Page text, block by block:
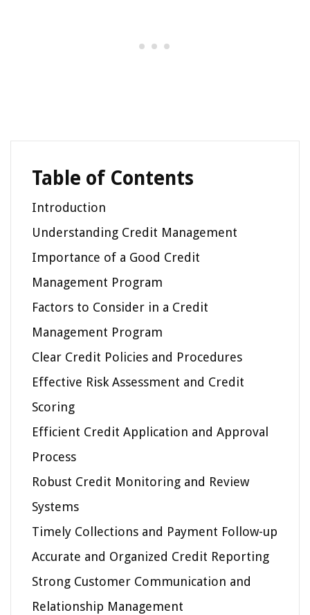
Table of Contents
Introduction
Understanding Credit Management
Importance of a Good Credit
Management Program
Factors to Consider in a Credit
Management Program
Clear Credit Policies and Procedures
Effective Risk Assessment and Credit
Scoring
Efficient Credit Application and Approval
Process
Robust Credit Monitoring and Review
Systems
Timely Collections and Payment Follow-up
Accurate and Organized Credit Reporting
Strong Customer Communication and
Relationship Management